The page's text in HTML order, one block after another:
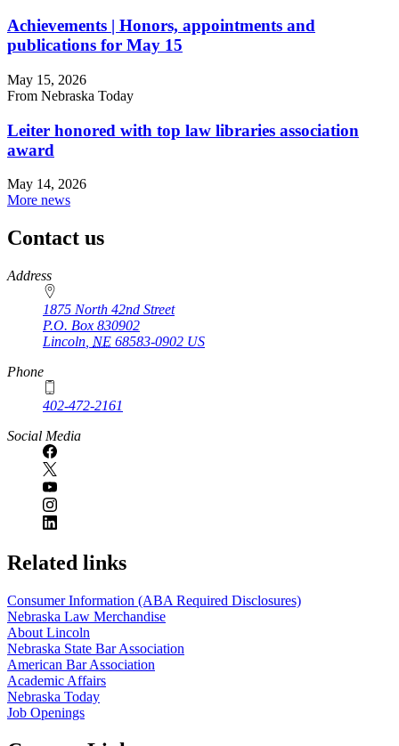
Achievements | Honors, appointments and
publications for May 15
May 15, 2026
From Nebraska Today
Leiter honored with top law libraries association
award
May 14, 2026
More news
Contact us
https://
www.unl.edu
Address
1875 North 42nd Street
P.O. Box 830902
Lincoln NE 68583-0902 US
Phone
402-472-2161
Social Media
Related links
Consumer Information (ABA Required Disclosures)
Nebraska Law Merchandise
About Lincoln
Nebraska State Bar Association
American Bar Association
Academic Affairs
Nebraska Today
Job Openings